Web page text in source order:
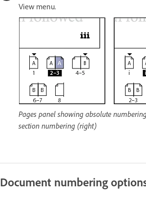
View menu.
Pages panel showing absolute
section numbering (right)
Document numbering